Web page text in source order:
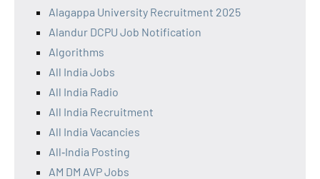
Alagappa University Recruitment 2025
Alandur DCPU Job Notification
Algorithms
All India Jobs
All India Radio
All India Recruitment
All India Vacancies
All‑India Posting
AM DM AVP Jobs